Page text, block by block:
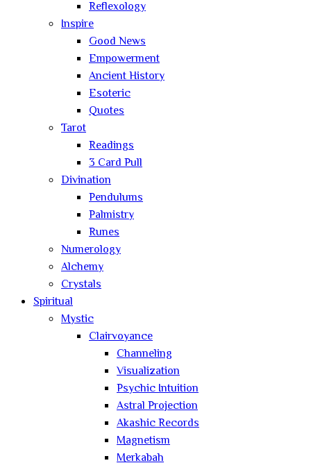
Reflexology
Inspire
Good News
Empowerment
Ancient History
Esoteric
Quotes
Tarot
Readings
3 Card Pull
Divination
Pendulums
Palmistry
Runes
Numerology
Alchemy
Crystals
Spiritual
Mystic
Clairvoyance
Channeling
Visualization
Psychic Intuition
Astral Projection
Akashic Records
Magnetism
Merkabah